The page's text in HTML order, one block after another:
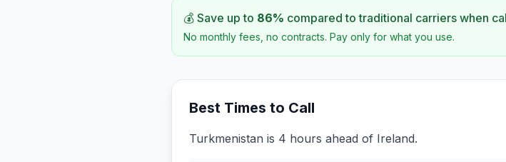
💰 Save up to 86% compared to traditional carriers when
No monthly fees, no contracts. Pay only for what you use.
Best Times to Call
Turkmenistan is 4 hours ahead of Ireland.